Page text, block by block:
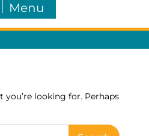
Menu
you’re looking for. Perhaps